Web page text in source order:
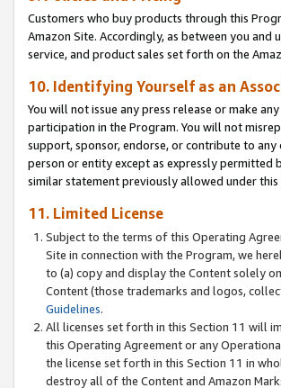
Customers who buy products through this
Amazon Site. Accordingly, as between you
service, and product sales set forth on the
10. Identifying Yourself as an
You will not issue any press release or make
participation in the Program. You will not
support, sponsor, endorse, or contribute to
person or entity except as expressly
similar statement previously allowed under this
11. Limited License
Subject to the terms of this Operating
Site in connection with the Program, we
to (a) copy and display the Content solely
Content (those trademarks and logos,
Guidelines.
All licenses set forth in this Section 11 will
this Operating Agreement or any
the license set forth in this Section 11 in
destroy all of the Content and Amazon